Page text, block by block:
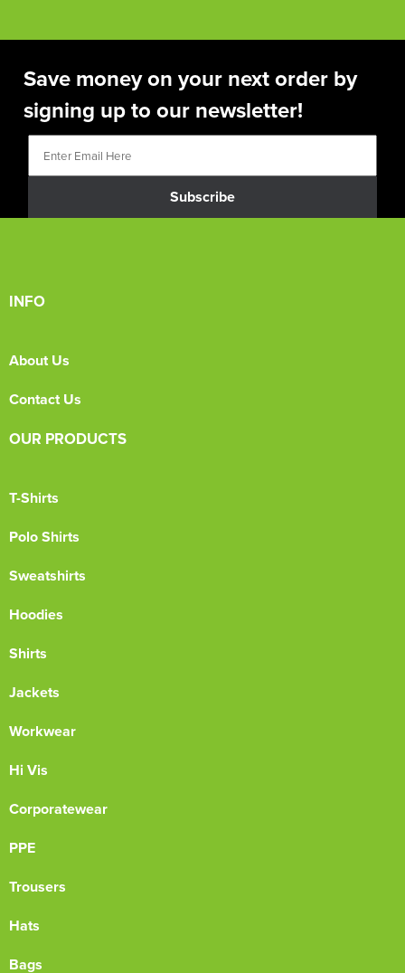
Save money on your next order by
signing up to our newsletter!
Subscribe
INFO
About Us
Contact Us
OUR PRODUCTS
T-Shirts
Polo Shirts
Sweatshirts
Hoodies
Shirts
Jackets
Workwear
Hi Vis
Corporatewear
PPE
Trousers
Hats
Bags